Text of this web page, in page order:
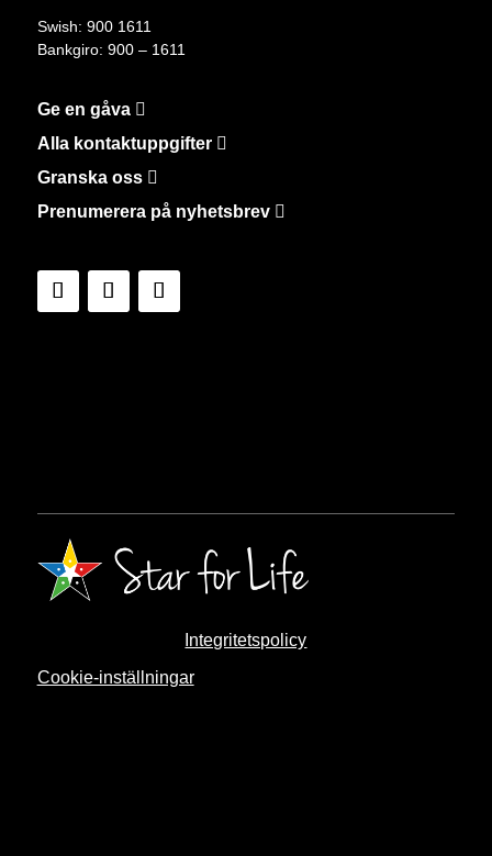
Swish: 900 1611
Bankgiro: 900 – 1611
Ge en gåva
Alla kontaktuppgifter
Granska oss
Prenumerera på nyhetsbrev
Integritetspolicy
Cookie-inställningar